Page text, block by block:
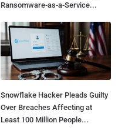
Ransomware-as-a-Service...
Snowflake Hacker Pleads Guilty
Over Breaches Affecting at
Least 100 Million People...